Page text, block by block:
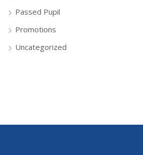
Passed Pupil
Promotions
Uncategorized